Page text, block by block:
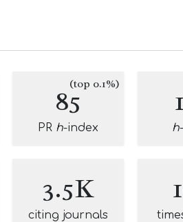
85(top 0.1%)
PR h-index h
3.5K
citing journals